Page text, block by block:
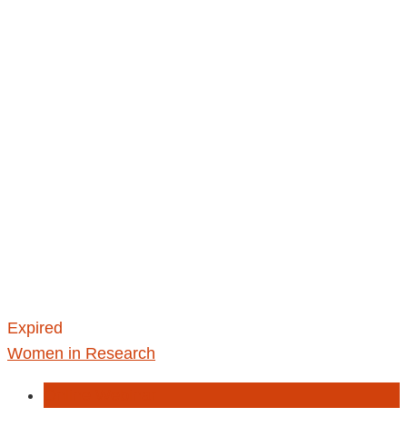
Expired
Women in Research